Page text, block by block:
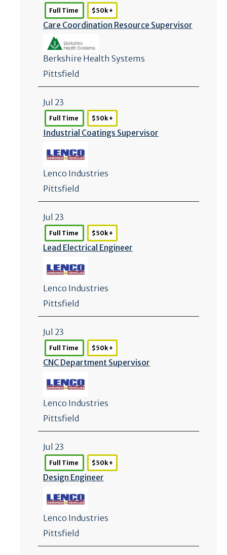
Full Time $50k +
Care Coordination Resource Supervisor
Berkshire Health Systems
Pittsfield
Jul 23
Full Time $50k +
Industrial Coatings Supervisor
Lenco Industries
Pittsfield
Jul 23
Full Time $50k +
Lead Electrical Engineer
Lenco Industries
Pittsfield
Jul 23
Full Time $50k +
CNC Department Supervisor
Lenco Industries
Pittsfield
Jul 23
Full Time $50k +
Design Engineer
Lenco Industries
Pittsfield